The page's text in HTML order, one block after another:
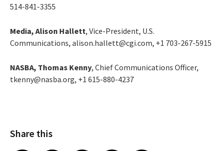
514-841-3355
Media, Alison Hallett, Vice-President, U.S.
Communications, alison.hallett@cgi.com, +1 703-267-5915
NASBA, Thomas Kenny, Chief Communications Officer,
tkenny@nasba.org, +1 615-880-4237
Share this